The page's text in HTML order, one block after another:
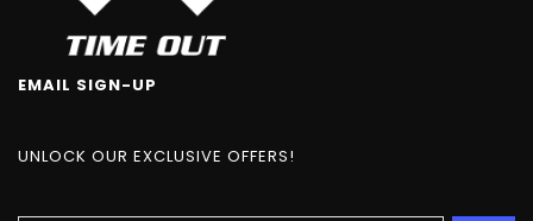
EMAIL SIGN-UP
UNLOCK OUR EXCLUSIVE OFFERS!